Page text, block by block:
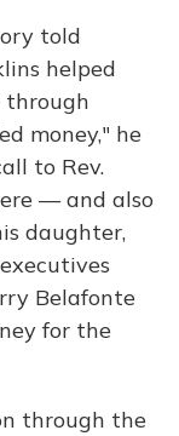
told
helped
through
money," he
to Rev.
— and also
daughter,
Belafonte
for the
through the